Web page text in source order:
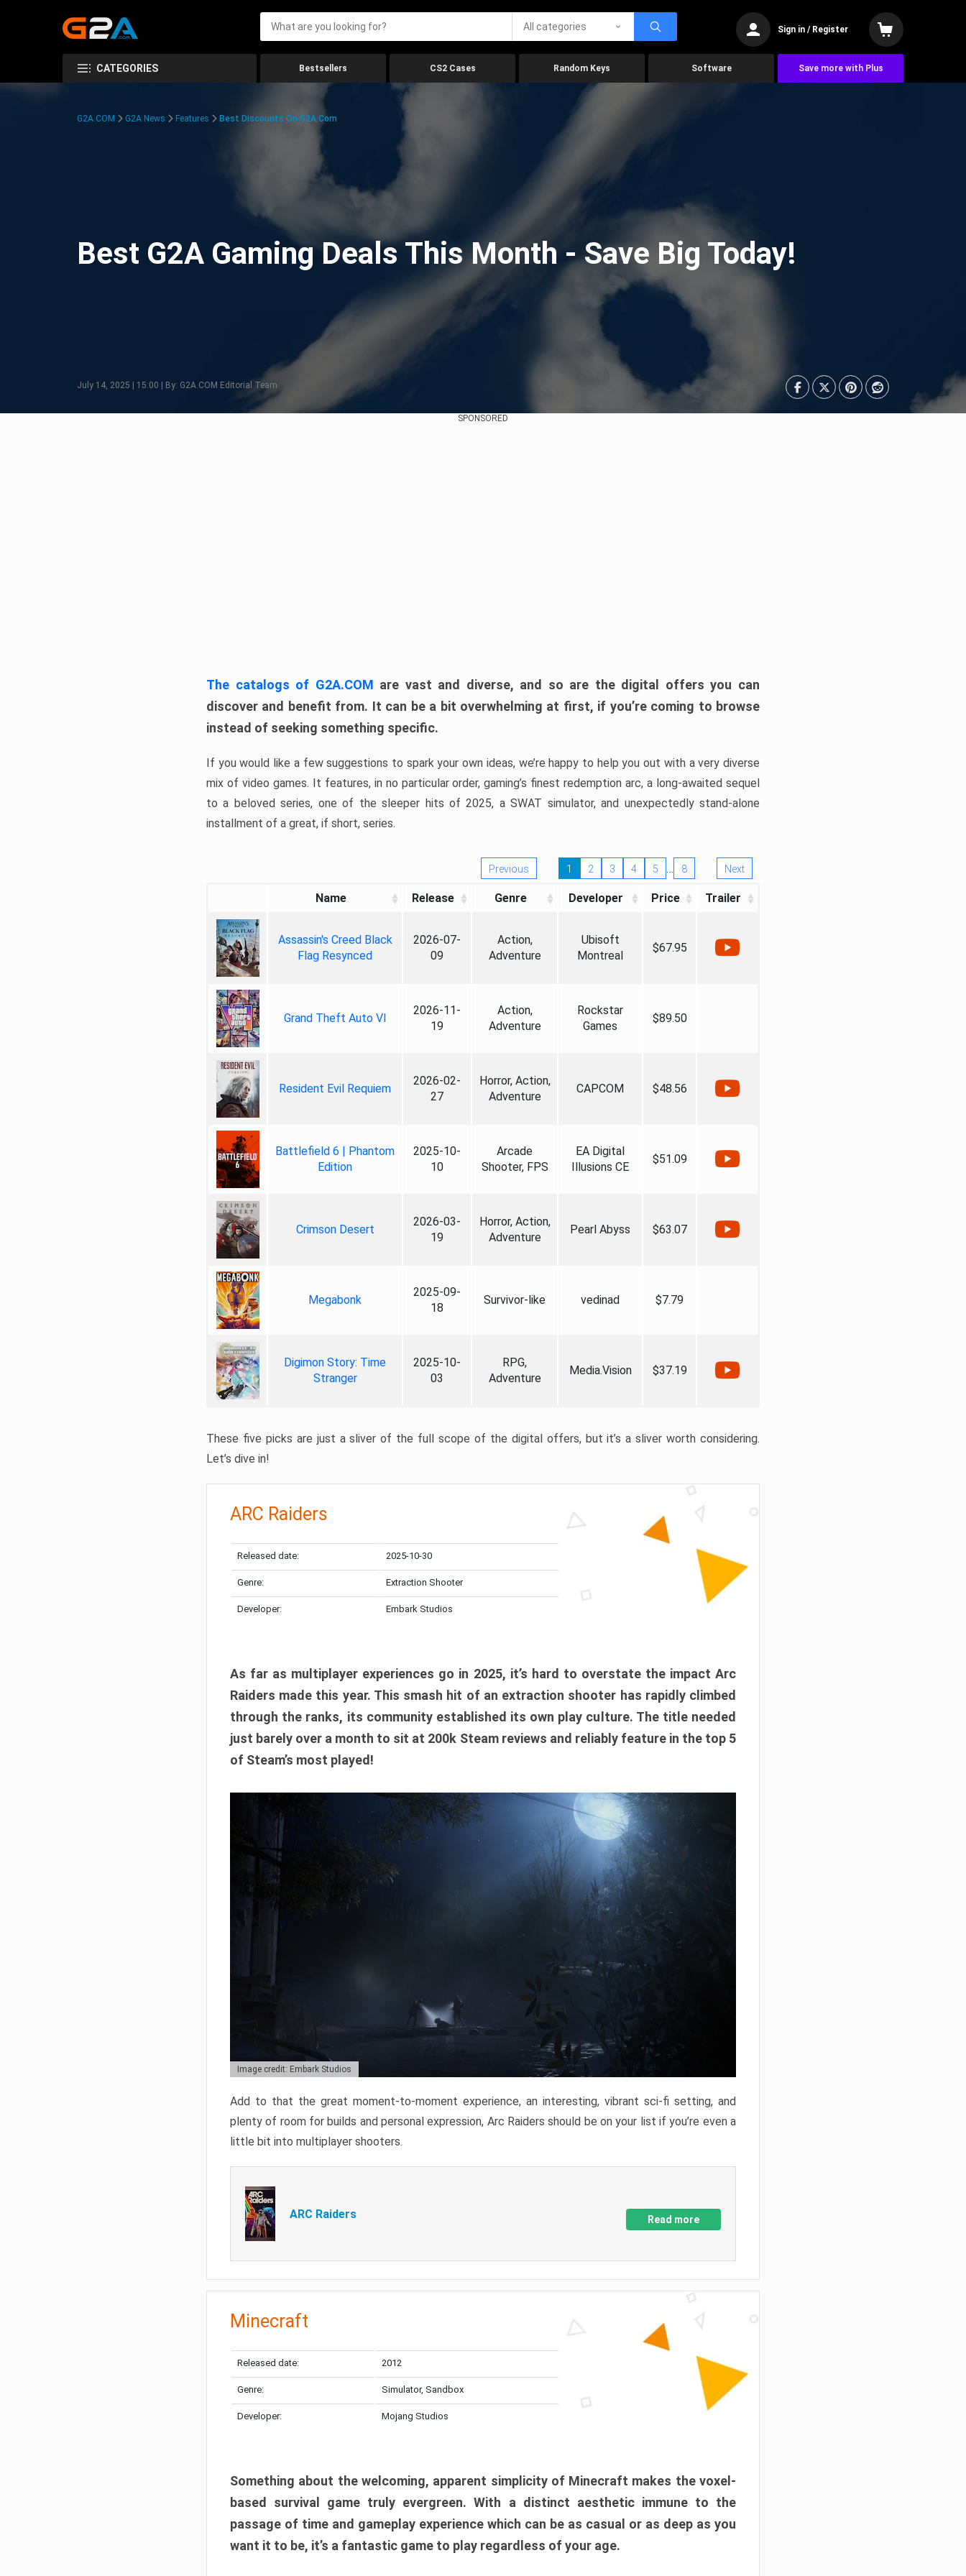
All categories Sign in / Register
CATEGORIES Bestsellers CS2 Cases Random Keys Software Save more with Plus
G2A.COM G2A News Features Best Discounts On G2A.com
Best G2A Gaming Deals This Month - Save Big Today!
July 14, 2025 | 15:00 | By: G2A.COM Editorial Team
SPONSORED
The catalogs of G2A.COM are vast and diverse, and so are the digital offers you can
discover and benefit from. It can be a bit overwhelming at first, if you’re coming to browse
instead of seeking something specific.
If you would like a few suggestions to spark your own ideas, we’re happy to help you out with a very diverse
mix of video games. It features, in no particular order, gaming’s finest redemption arc, a long-awaited sequel
to a beloved series, one of the sleeper hits of 2025, a SWAT simulator, and unexpectedly stand-alone
installment of a great, if short, series.
Previous 1 2 3 4 5 … 8 Next
Name Release Genre Developer Price Trailer
Assassin's Creed Black
Flag Resynced
2026-07-
09
Action,
Adventure
Ubisoft
Montreal
$67.95
Grand Theft Auto VI
2026-11-
19
Action,
Adventure
Rockstar
Games
$89.50
Resident Evil Requiem
2026-02-
27
Horror, Action,
Adventure
CAPCOM $48.56
Battlefield 6 | Phantom
Edition
2025-10-
10
Arcade
Shooter, FPS
EA Digital
Illusions CE
$51.09
Crimson Desert
2026-03-
19
Horror, Action,
Adventure
Pearl Abyss $63.07
Megabonk
2025-09-
18
Survivor-like vedinad $7.79
Digimon Story: Time
Stranger
2025-10-
03
RPG,
Adventure
Media.Vision $37.19
These five picks are just a sliver of the full scope of the digital offers, but it’s a sliver worth considering.
Let’s dive in!
ARC Raiders
Released date: 2025-10-30
Genre: Extraction Shooter
Developer: Embark Studios
As far as multiplayer experiences go in 2025, it’s hard to overstate the impact Arc
Raiders made this year. This smash hit of an extraction shooter has rapidly climbed
through the ranks, its community established its own play culture. The title needed
just barely over a month to sit at 200k Steam reviews and reliably feature in the top 5
of Steam’s most played!
Image credit: Embark Studios
Add to that the great moment-to-moment experience, an interesting, vibrant sci-fi setting, and
plenty of room for builds and personal expression, Arc Raiders should be on your list if you’re even a
little bit into multiplayer shooters.
ARC Raiders Read more
Minecraft
Released date: 2012
Genre: Simulator, Sandbox
Developer: Mojang Studios
Something about the welcoming, apparent simplicity of Minecraft makes the voxel-
based survival game truly evergreen. With a distinct aesthetic immune to the
passage of time and gameplay experience which can be as casual or as deep as you
want it to be, it’s a fantastic game to play regardless of your age.